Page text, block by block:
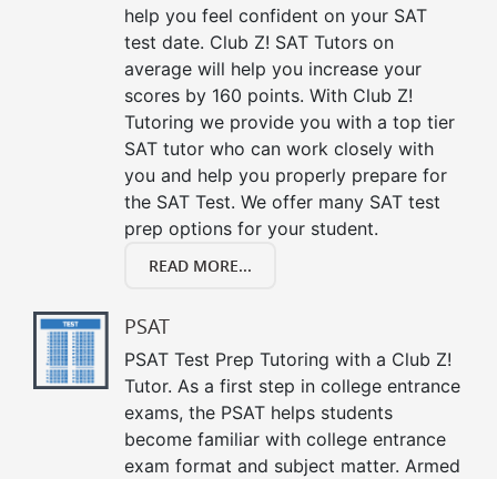
help you feel confident on your SAT
test date. Club Z! SAT Tutors on
average will help you increase your
scores by 160 points. With Club Z!
Tutoring we provide you with a top tier
SAT tutor who can work closely with
you and help you properly prepare for
the SAT Test. We offer many SAT test
prep options for your student.
READ MORE...
PSAT
PSAT Test Prep Tutoring with a Club Z!
Tutor. As a first step in college entrance
exams, the PSAT helps students
become familiar with college entrance
exam format and subject matter. Armed